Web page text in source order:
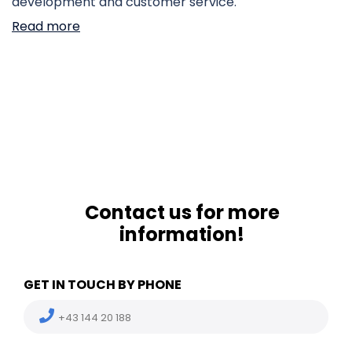
Read more
Contact us for more
information!
GET IN TOUCH BY PHONE
+43 144 20 188